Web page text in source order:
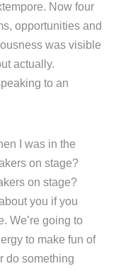
Now four
opportunities and
was visible
actually.
to an
I was in the
on stage?
on stage?
you if you
We’re going to
to make fun of
do something